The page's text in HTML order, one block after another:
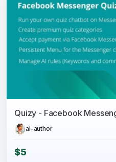
Quizy - Facebook
ai-author
$5